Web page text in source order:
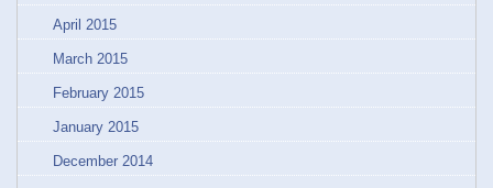
April 2015
March 2015
February 2015
January 2015
December 2014